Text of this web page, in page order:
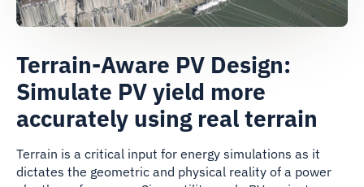
Terrain-Aware PV Design:
Simulate PV yield more
accurately using real terrain
Terrain is a critical input for energy simulations as it
dictates the geometric and physical reality of a power